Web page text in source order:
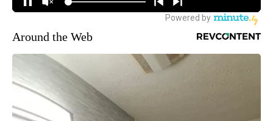
Around the Web